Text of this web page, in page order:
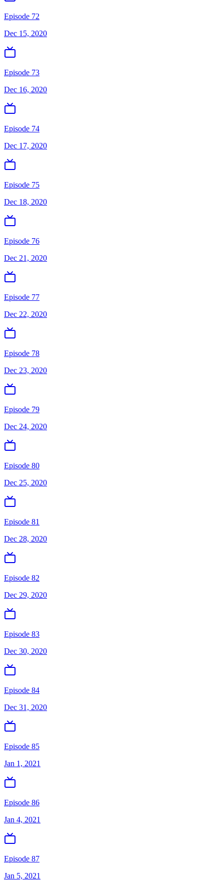
Episode 72
Dec 15, 2020
Episode 73
Dec 16, 2020
Episode 74
Dec 17, 2020
Episode 75
Dec 18, 2020
Episode 76
Dec 21, 2020
Episode 77
Dec 22, 2020
Episode 78
Dec 23, 2020
Episode 79
Dec 24, 2020
Episode 80
Dec 25, 2020
Episode 81
Dec 28, 2020
Episode 82
Dec 29, 2020
Episode 83
Dec 30, 2020
Episode 84
Dec 31, 2020
Episode 85
Jan 1, 2021
Episode 86
Jan 4, 2021
Episode 87
Jan 5, 2021